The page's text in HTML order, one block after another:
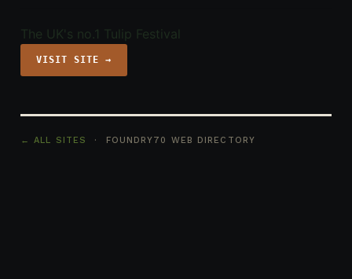
The UK's no.1 Tulip Festival
VISIT SITE →
← ALL SITES · FOUNDRY70 WEB DIRECTORY